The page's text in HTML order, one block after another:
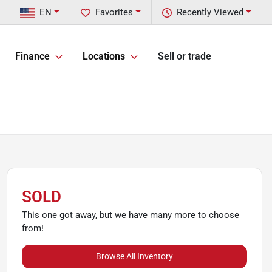
Recently Viewed
Favorites
EN
Finance Locations Sell or trade
SOLD
This one got away, but we have many more to choose
from!
Browse All Inventory